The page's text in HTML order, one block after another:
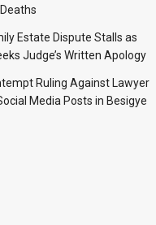
Estate Dispute Stalls as
Judge’s Written Apology
Ruling Against Lawyer
Media Posts in Besigye